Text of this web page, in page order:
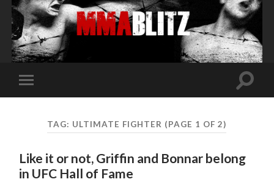
Toggle
mobile
Toggle
TAG: ULTIMATE FIGHTER (PAGE 1 OF 2)
Like it or not, Griffin and Bonnar belong
in UFC Hall of Fame